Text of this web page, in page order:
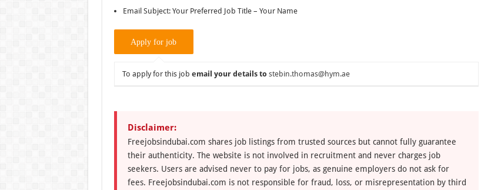
Email Subject: Your Preferred Job Title – Your Name
To apply for this job email your details to stebin.thomas@hym.ae
Disclaimer:
Freejobsindubai.com shares job listings from trusted sources but cannot fully guarantee
their authenticity. The website is not involved in recruitment and never charges job
seekers. Users are advised never to pay for jobs, as genuine employers do not ask for
fees. Freejobsindubai.com is not responsible for fraud, loss, or misrepresentation by third